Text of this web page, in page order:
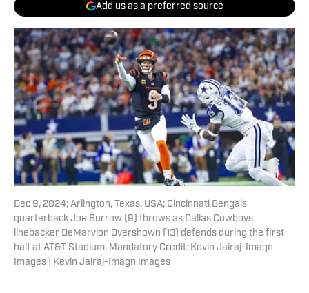
Add us as a preferred source
Dec 9, 2024; Arlington, Texas, USA; Cincinnati Bengals
quarterback Joe Burrow (9) throws as Dallas Cowboys
linebacker DeMarvion Overshown (13) defends during the first
half at AT&T Stadium. Mandatory Credit: Kevin Jairaj-Imagn
Images | Kevin Jairaj-Imagn Images